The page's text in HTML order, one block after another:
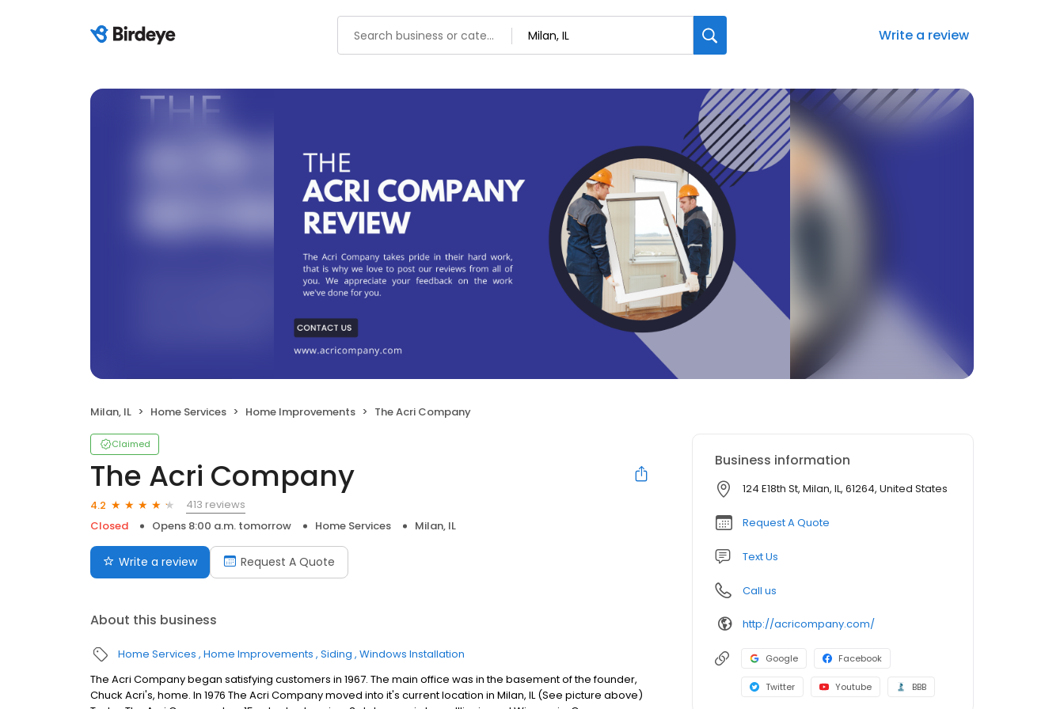
Write a review
Milan, IL Home Services Home Improvements The Acri Company
Claimed
The Acri Company
4.2
413 reviews
Closed
Opens 8:00 a.m. tomorrow Home Services Milan, IL
Write a review Request A Quote
About this business
Home Services Home Improvements Siding Windows Installation
The Acri Company began satisfying customers in 1967. The main office was in the basement of the founder,
Chuck Acri's, home. In 1976 The Acri Company moved into it's current location in Milan, IL (See picture above)
Business information
124 E18th St, Milan, IL, 61264, United States
Request A Quote
Text Us
Call us
http://acricompany.com/
Google Facebook
Twitter Youtube BBB